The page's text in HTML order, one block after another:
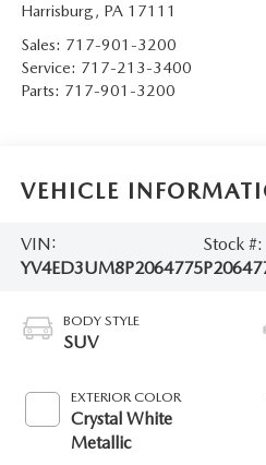
Harrisburg, PA 17111
Sales: 717-901-3200
Service: 717-213-3400
Parts: 717-901-3200
VEHICLE
VIN:
YV4ED3UM8P2064775
Stock #:
BODY STYLE
SUV
EXTERIOR COLOR
Crystal White
Metallic